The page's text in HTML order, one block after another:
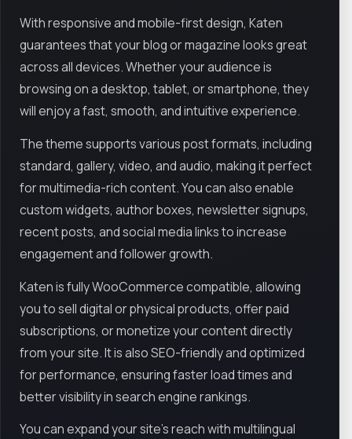
With responsive and mobile-first design, Katen
guarantees that your blog or magazine looks great
across all devices. Whether your audience is
browsing on a desktop, tablet, or smartphone, they
will enjoy a fast, smooth, and intuitive experience.
The theme supports various post formats, including
standard, gallery, video, and audio, making it perfect
for multimedia-rich content. You can also enable
custom widgets, author boxes, newsletter signups,
recent posts, and social media links to increase
engagement and follower growth.
Katen is fully WooCommerce compatible, allowing
you to sell digital or physical products, offer paid
subscriptions, or monetize your content directly
from your site. It is also SEO-friendly and optimized
for performance, ensuring faster load times and
better visibility in search engine rankings.
You can expand your site’s reach with multilingual